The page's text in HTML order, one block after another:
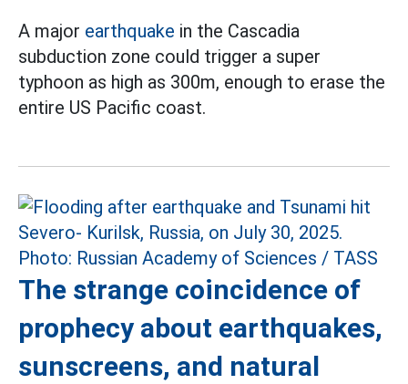
A major earthquake in the Cascadia
subduction zone could trigger a super
typhoon as high as 300m, enough to erase the
entire US Pacific coast.
The strange coincidence of
prophecy about earthquakes,
sunscreens, and natural